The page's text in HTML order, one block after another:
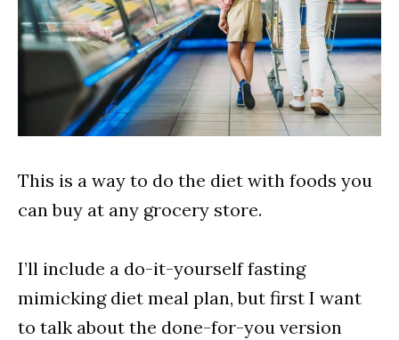
This is a way to do the diet with foods you
can buy at any grocery store.
I’ll include a do-it-yourself fasting
mimicking diet meal plan, but first I want
to talk about the done-for-you version